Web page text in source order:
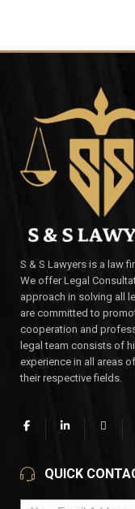
S & S Lawyers is a law
We offer Legal
approach in solving all
are committed to
cooperation and
legal team consists of
experience in all areas
their respective fields.
QUICK